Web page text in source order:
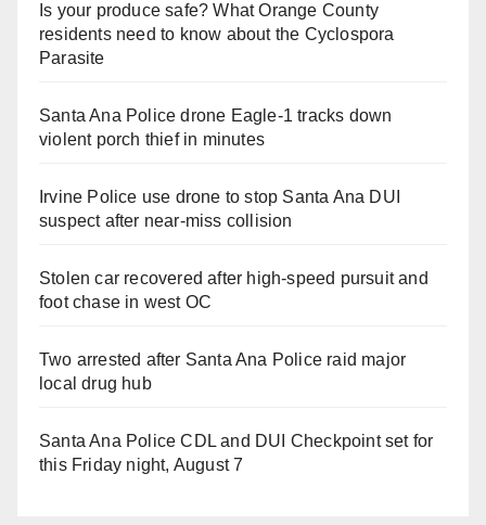
Is your produce safe? What Orange County
residents need to know about the Cyclospora
Parasite
Santa Ana Police drone Eagle-1 tracks down
violent porch thief in minutes
Irvine Police use drone to stop Santa Ana DUI
suspect after near-miss collision
Stolen car recovered after high-speed pursuit and
foot chase in west OC
Two arrested after Santa Ana Police raid major
local drug hub
Santa Ana Police CDL and DUI Checkpoint set for
this Friday night, August 7